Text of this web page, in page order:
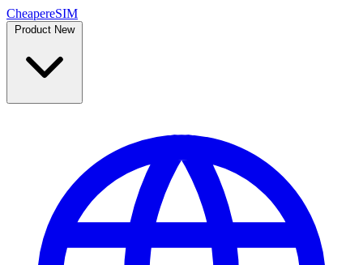
CheapereSIM
Product New